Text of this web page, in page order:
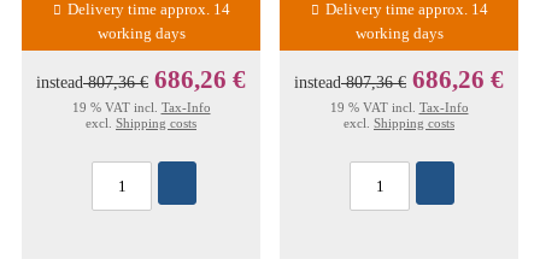
Delivery time approx. 14
working days
instead807,36 € 686,26 €
19 % VAT incl. Tax-Info
excl. Shipping costs
Delivery time approx. 14
working days
instead807,36 € 686,26 €
19 % VAT incl. Tax-Info
excl. Shipping costs